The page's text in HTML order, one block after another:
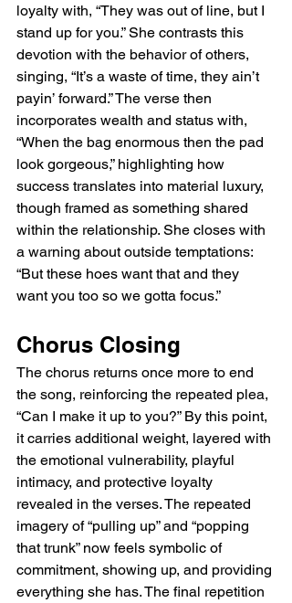
loyalty with, “They was out of line, but I
stand up for you.” She contrasts this
devotion with the behavior of others,
singing, “It’s a waste of time, they ain’t
payin’ forward.” The verse then
incorporates wealth and status with,
“When the bag enormous then the pad
look gorgeous,” highlighting how
success translates into material luxury,
though framed as something shared
within the relationship. She closes with
a warning about outside temptations:
“But these hoes want that and they
want you too so we gotta focus.”
Chorus Closing
The chorus returns once more to end
the song, reinforcing the repeated plea,
“Can I make it up to you?” By this point,
it carries additional weight, layered with
the emotional vulnerability, playful
intimacy, and protective loyalty
revealed in the verses. The repeated
imagery of “pulling up” and “popping
that trunk” now feels symbolic of
commitment, showing up, and providing
everything she has. The final repetition